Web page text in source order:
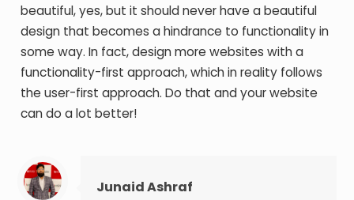
beautiful, yes, but it should never have a beautiful
design that becomes a hindrance to functionality in
some way. In fact, design more websites with a
functionality-first approach, which in reality follows
the user-first approach. Do that and your website
can do a lot better!
Junaid Ashraf